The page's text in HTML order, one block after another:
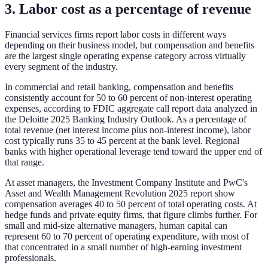
3. Labor cost as a percentage of revenue
Financial services firms report labor costs in different ways
depending on their business model, but compensation and benefits
are the largest single operating expense category across virtually
every segment of the industry.
In commercial and retail banking, compensation and benefits
consistently account for 50 to 60 percent of non-interest operating
expenses, according to FDIC aggregate call report data analyzed in
the Deloitte 2025 Banking Industry Outlook. As a percentage of
total revenue (net interest income plus non-interest income), labor
cost typically runs 35 to 45 percent at the bank level. Regional
banks with higher operational leverage tend toward the upper end of
that range.
At asset managers, the Investment Company Institute and PwC's
Asset and Wealth Management Revolution 2025 report show
compensation averages 40 to 50 percent of total operating costs. At
hedge funds and private equity firms, that figure climbs further. For
small and mid-size alternative managers, human capital can
represent 60 to 70 percent of operating expenditure, with most of
that concentrated in a small number of high-earning investment
professionals.